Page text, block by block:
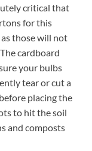
critical that
for this
those will not
cardboard
your bulbs
tear or cut a
placing the
to hit the soil
and composts